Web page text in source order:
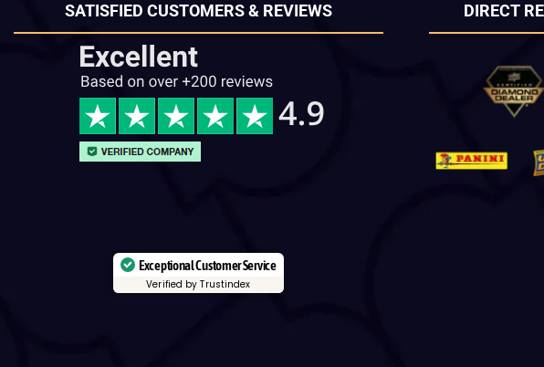
SATISFIED CUSTOMERS & REVIEWS
Exceptional Customer Service
Verified by Trustindex
DIRECT